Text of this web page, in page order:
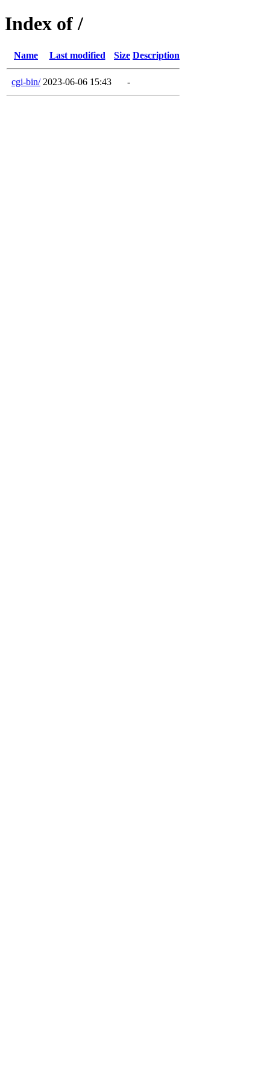
Index of /
Name Last modified Size Description
cgi-bin/ 2023-06-06 15:43 -